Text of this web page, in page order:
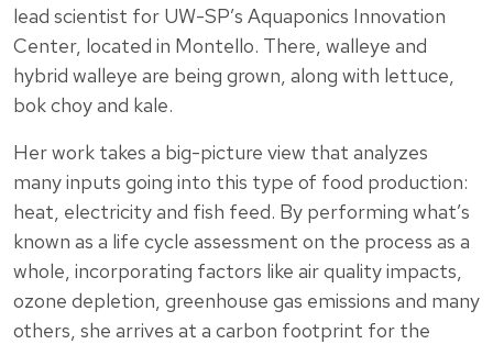
lead scientist for UW-SP’s Aquaponics Innovation
Center, located in Montello. There, walleye and
hybrid walleye are being grown, along with lettuce,
bok choy and kale.
Her work takes a big-picture view that analyzes
many inputs going into this type of food production:
heat, electricity and fish feed. By performing what’s
known as a life cycle assessment on the process as a
whole, incorporating factors like air quality impacts,
ozone depletion, greenhouse gas emissions and many
others, she arrives at a carbon footprint for the